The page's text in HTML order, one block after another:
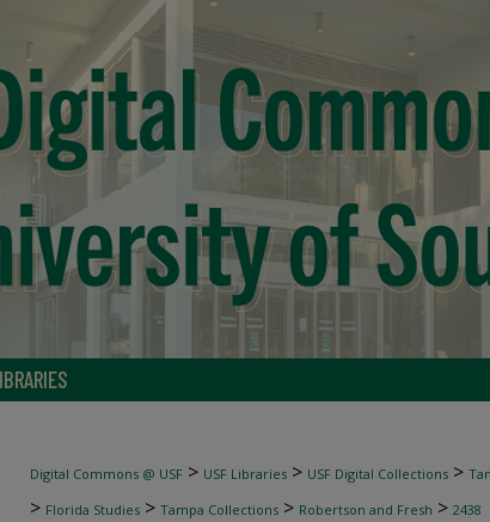
Digital Commons @ USF > USF Libraries > USF Digital Collections >
> Florida Studies > Tampa Collections > Robertson and Fresh > 2438